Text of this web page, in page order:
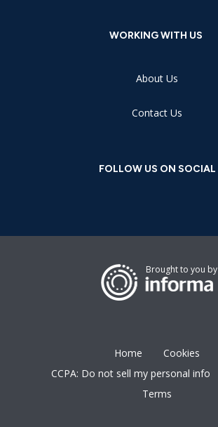
WORKING WITH US
About Us
Contact Us
FOLLOW US ON SOCIAL
Brought to you by
Home
Cookies
CCPA: Do not sell my personal info
Terms